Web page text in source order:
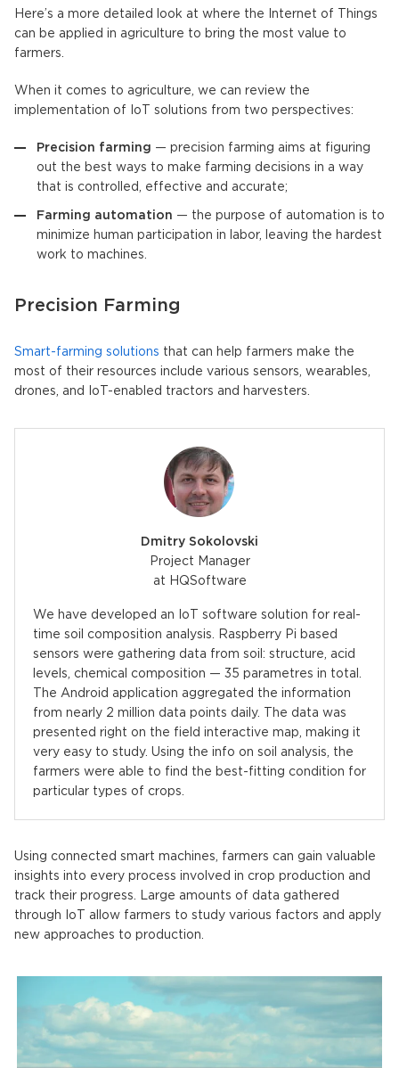
Here’s a more detailed look at where the Internet of Things
can be applied in agriculture to bring the most value to
farmers.
When it comes to agriculture, we can review the
implementation of IoT solutions from two perspectives:
Precision farming — precision farming aims at figuring
out the best ways to make farming decisions in a way
that is controlled, effective and accurate;
Farming automation — the purpose of automation is to
minimize human participation in labor, leaving the hardest
work to machines.
Precision Farming
Smart-farming solutions that can help farmers make the
most of their resources include various sensors, wearables,
drones, and IoT-enabled tractors and harvesters.
Dmitry Sokolovski
Project Manager
at HQSoftware
We have developed an IoT software solution for real-
time soil composition analysis. Raspberry Pi based
sensors were gathering data from soil: structure, acid
levels, chemical composition — 35 parametres in total.
The Android application aggregated the information
from nearly 2 million data points daily. The data was
presented right on the field interactive map, making it
very easy to study. Using the info on soil analysis, the
farmers were able to find the best-fitting condition for
particular types of crops.
Using connected smart machines, farmers can gain valuable
insights into every process involved in crop production and
track their progress. Large amounts of data gathered
through IoT allow farmers to study various factors and apply
new approaches to production.